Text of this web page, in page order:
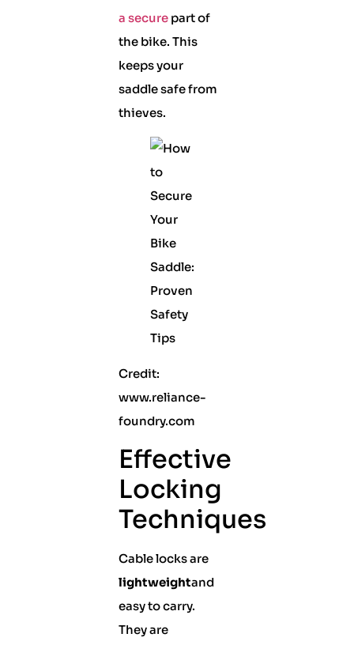
a securepart of
the bike. This
keeps your
saddle safe from
thieves.
Credit:
www.reliance-
foundry.com
Effective
Locking
Techniques
Cable locks are
lightweightand
easy to carry.
They are